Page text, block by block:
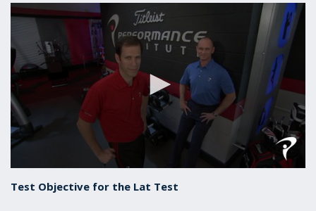
seconds
Test Objective for the Lat Test